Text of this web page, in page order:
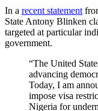
In a recent statement
State Antony Blinken
targeted at particular
government.
“The United
advancing
Today, I am
impose visa
Nigeria for